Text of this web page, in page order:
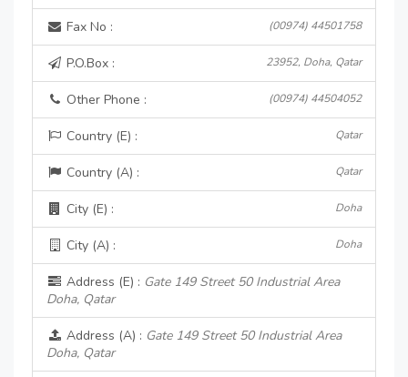
Fax No : (00974) 44501758
P.O.Box : 23952, Doha, Qatar
Other Phone : (00974) 44504052
Country (E) : Qatar
Country (A) : Qatar
City (E) : Doha
City (A) : Doha
Address (E) : Gate 149 Street 50 Industrial Area
Doha, Qatar
Address (A) : Gate 149 Street 50 Industrial Area
Doha, Qatar